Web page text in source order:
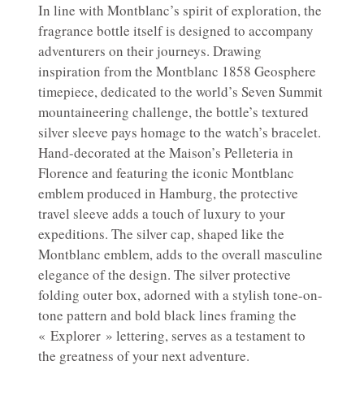
In line with Montblanc’s spirit of exploration, the
fragrance bottle itself is designed to accompany
adventurers on their journeys. Drawing
inspiration from the Montblanc 1858 Geosphere
timepiece, dedicated to the world’s Seven Summit
mountaineering challenge, the bottle’s textured
silver sleeve pays homage to the watch’s bracelet.
Hand-decorated at the Maison’s Pelleteria in
Florence and featuring the iconic Montblanc
emblem produced in Hamburg, the protective
travel sleeve adds a touch of luxury to your
expeditions. The silver cap, shaped like the
Montblanc emblem, adds to the overall masculine
elegance of the design. The silver protective
folding outer box, adorned with a stylish tone-on-
tone pattern and bold black lines framing the
« Explorer » lettering, serves as a testament to
the greatness of your next adventure.